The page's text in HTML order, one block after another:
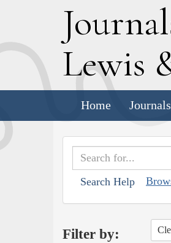
J
Lewis
Home Journals
Search Help
Filter by: